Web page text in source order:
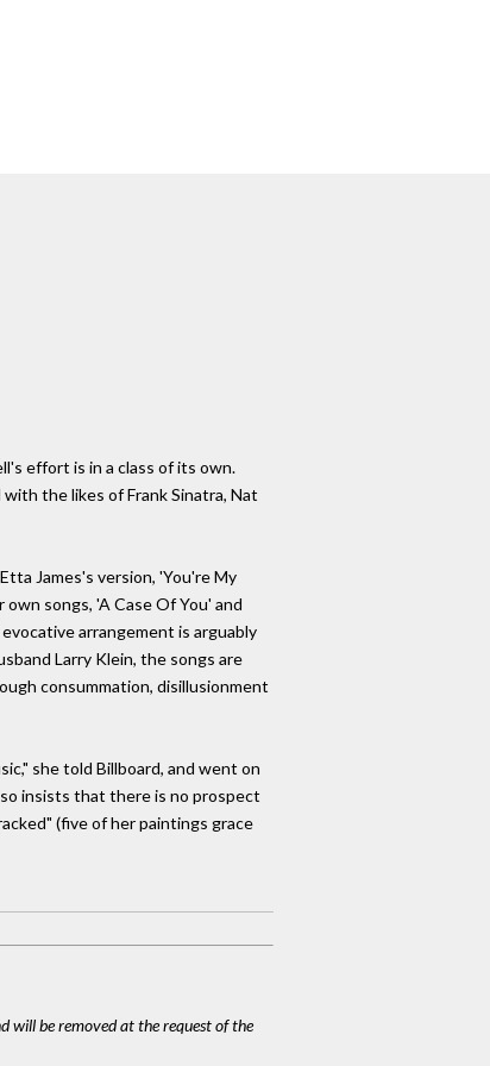
effort is in a class of its own.
the likes of Frank Sinatra, Nat
James's version, 'You're My
songs, 'A Case Of You' and
arrangement is arguably
Larry Klein, the songs are
consummation, disillusionment
she told Billboard, and went on
insists that there is no prospect
(five of her paintings grace
will be removed at the request of the